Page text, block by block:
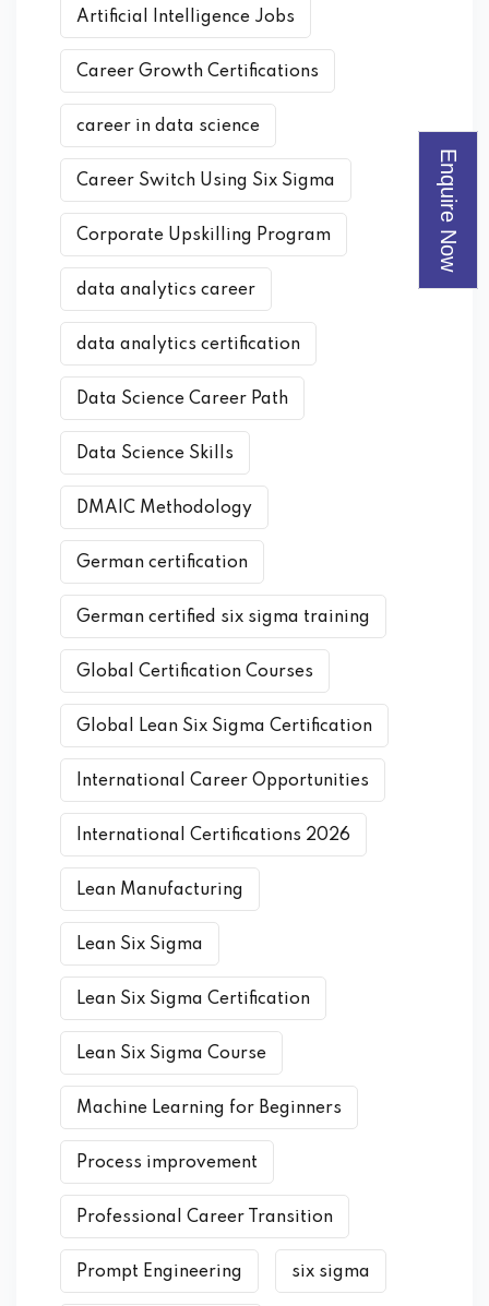
Enquire Now
Artificial Intelligence Jobs
Career Growth Certifications
career in data science
Career Switch Using Six Sigma
Corporate Upskilling Program
data analytics career
data analytics certification
Data Science Career Path
Data Science Skills
DMAIC Methodology
German certification
German certified six sigma training
Global Certification Courses
Global Lean Six Sigma Certification
International Career Opportunities
International Certifications 2026
Lean Manufacturing
Lean Six Sigma
Lean Six Sigma Certification
Lean Six Sigma Course
Machine Learning for Beginners
Process improvement
Professional Career Transition
Prompt Engineering six sigma